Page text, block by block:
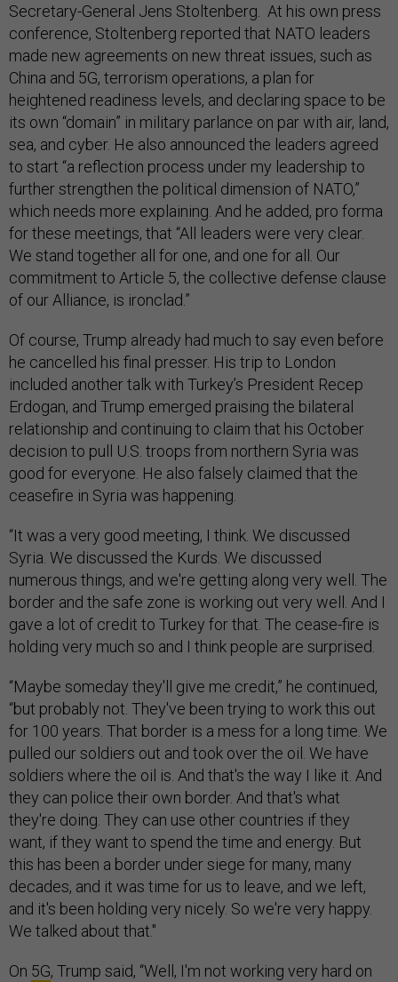
Secretary-General Jens Stoltenberg. At his own press
conference, Stoltenberg reported that NATO leaders
made new agreements on new threat issues, such as
China and 5G, terrorism operations, a plan for
heightened readiness levels, and declaring space to be
its own “domain” in military parlance on par with air, land,
sea, and cyber. He also announced the leaders agreed
to start “a reflection process under my leadership to
further strengthen the political dimension of NATO,”
which needs more explaining. And he added, pro forma
for these meetings, that “All leaders were very clear.
We stand together all for one, and one for all. Our
commitment to Article 5, the collective defense clause
of our Alliance, is ironclad.”
Of course, Trump already had much to say even before
he cancelled his final presser. His trip to London
included another talk with Turkey’s President Recep
Erdogan, and Trump emerged praising the bilateral
relationship and continuing to claim that his October
decision to pull U.S. troops from northern Syria was
good for everyone. He also falsely claimed that the
ceasefire in Syria was happening.
“It was a very good meeting, I think. We discussed
Syria. We discussed the Kurds. We discussed
numerous things, and we're getting along very well. The
border and the safe zone is working out very well. And I
gave a lot of credit to Turkey for that. The cease-fire is
holding very much so and I think people are surprised.
“Maybe someday they'll give me credit,” he continued,
“but probably not. They've been trying to work this out
for 100 years. That border is a mess for a long time. We
pulled our soldiers out and took over the oil. We have
soldiers where the oil is. And that's the way I like it. And
they can police their own border. And that's what
they're doing. They can use other countries if they
want, if they want to spend the time and energy. But
this has been a border under siege for many, many
decades, and it was time for us to leave, and we left,
and it's been holding very nicely. So we're very happy.
We talked about that."
On 5G, Trump said, “Well, I'm not working very hard on